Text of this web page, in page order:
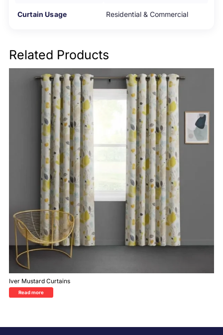
Curtain Usage Residential & Commercial
Related Products
Iver Mustard Curtains
Read more